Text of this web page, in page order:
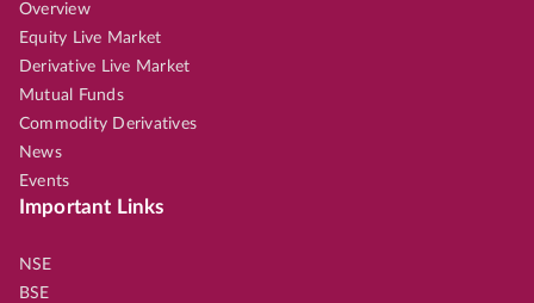
Overview
Equity Live Market
Derivative Live Market
Mutual Funds
Commodity Derivatives
News
Events
Important Links
NSE
BSE